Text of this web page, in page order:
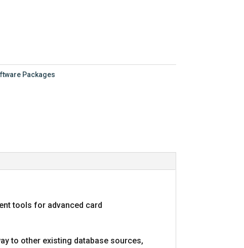
Packages
tools for advanced card
to other existing database sources,